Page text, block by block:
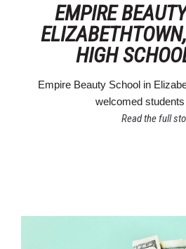
EMPIRE
HIGH
Empire Beauty School in
welcomed
Read the full